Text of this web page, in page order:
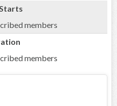
members
members